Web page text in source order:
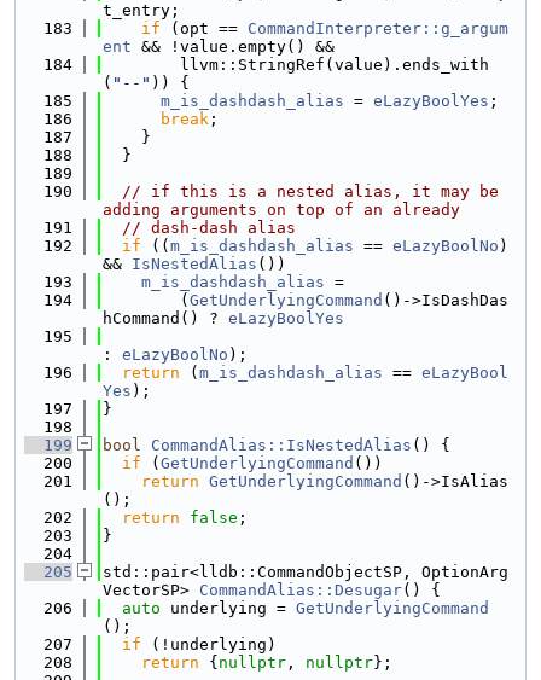
t_entry;
  183
if (opt == CommandInterpreter::g_argum
ent && !value.empty() &&
  184
        llvm::StringRef(value).ends_with
( "--" )) {
  185
m_is_dashdash_alias = eLazyBoolYes ;
  186
break ;
  187
    }
  188
  }
  189
  190
// if this is a nested alias, it may be
adding arguments on top of an already
  191
// dash-dash alias
  192
if (( m_is_dashdash_alias == eLazyBoolNo )
&& IsNestedAlias ())
  193
m_is_dashdash_alias =
  194
        (
GetUnderlyingCommand ()->IsDashDas
hCommand() ? eLazyBoolYes
  195
: eLazyBoolNo );
  196
return ( m_is_dashdash_alias == eLazyBool
Yes );
  197
}
  198
  199
bool CommandAlias::IsNestedAlias () {
  200
if ( GetUnderlyingCommand ())
  201
return GetUnderlyingCommand ()->IsAlias
();
  202
return false ;
  203
}
  204
  205
std::pair<lldb::CommandObjectSP, OptionArg
VectorSP> CommandAlias::Desugar() {
  206
auto underlying = GetUnderlyingCommand
();
  207
if (!underlying)
  208
return { nullptr , nullptr};